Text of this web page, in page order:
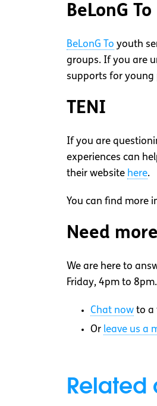
BeLonG To
BeLonG To youth
groups. If you are
supports for young
TENI
If you are
experiences can
their website here.
You can find more
Need
We are here to
Friday, 4pm to
Chat now to a
Or leave us a
Related